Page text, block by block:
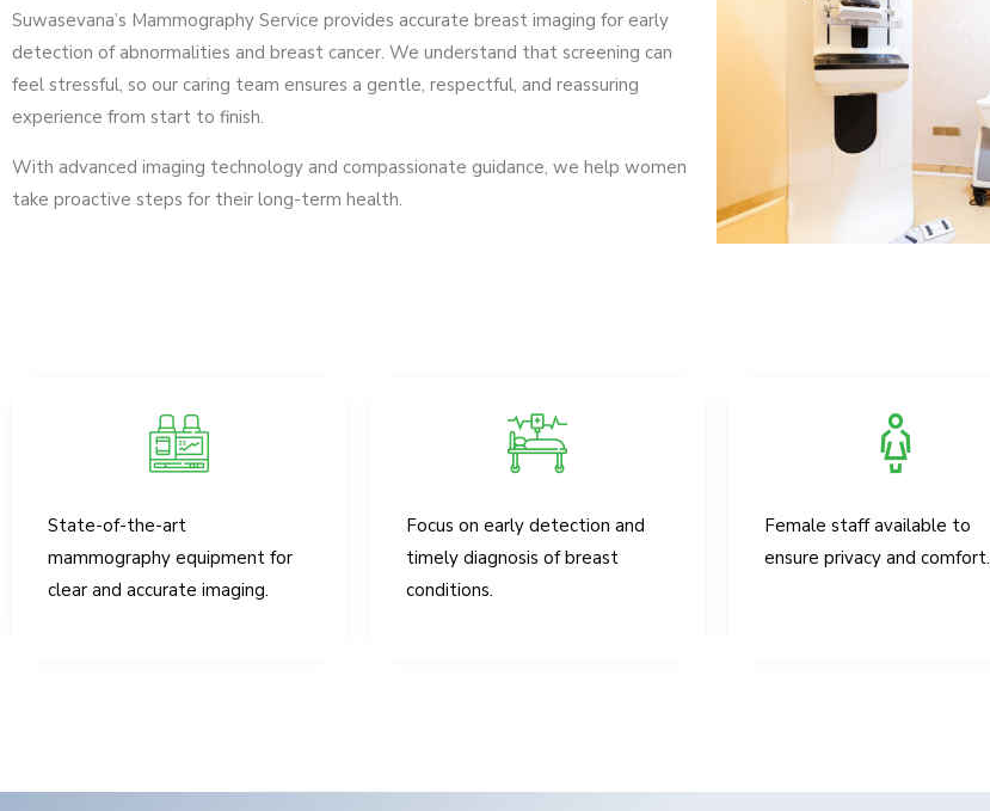
Suwasevana’s Mammography Service provides accurate breast imaging for early
detection of abnormalities and breast cancer. We understand that screening can
feel stressful, so our caring team ensures a gentle, respectful, and reassuring
experience from start to finish.
With advanced imaging technology and compassionate guidance, we help women
take proactive steps for their long-term health.
State-of-the-art
mammography equipment for
clear and accurate imaging.
Focus on early detection and
timely diagnosis of breast
conditions.
Female staff available to
ensure privacy and comfort.